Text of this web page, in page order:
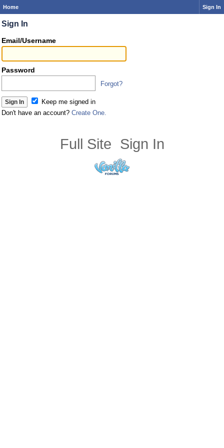
Home Sign In
Sign In
Email/Username
Password
Forgot?
Keep me signed in
Don't have an account? Create One.
Full Site Sign In